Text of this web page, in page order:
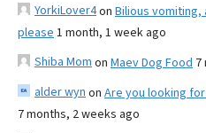
YorkiLover4on Bilious vomiting,
please 1 month, 1 week ago
Shiba Mom on Maev Dog Food 7
alder wyn on Are you looking
7 months, 2 weeks ago